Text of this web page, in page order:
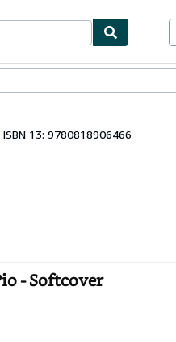
ISBN 13: 9780818906466
- Softcover